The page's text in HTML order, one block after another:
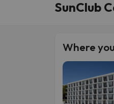
SunClub
Where